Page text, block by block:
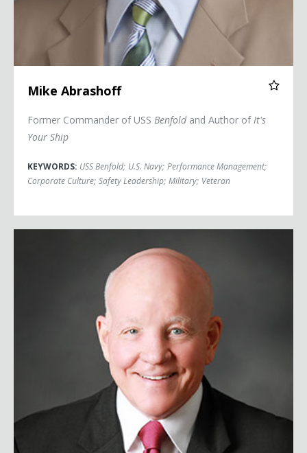
Mike Abrashoff
Former Commander of USS Benfoldand Author ofIt's
Your Ship
KEYWORDS: USS Benfold; U.S. Navy; Performance Management;
Corporate Culture; Safety Leadership; Military; Veteran